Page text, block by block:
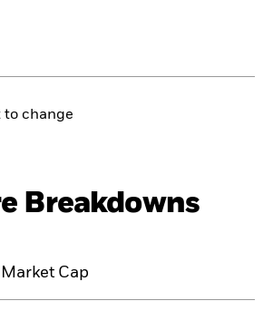
to change
Breakdowns
Market Cap